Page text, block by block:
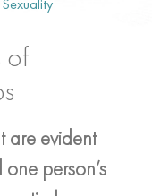
of
are evident
person’s